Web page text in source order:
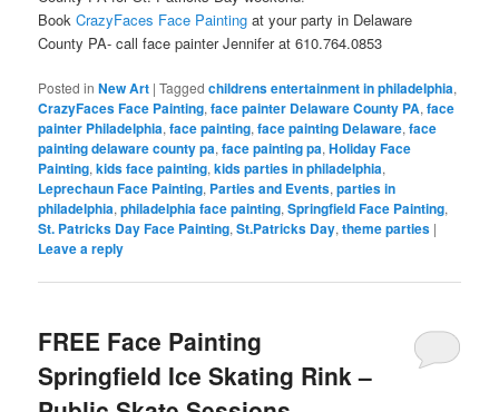
BookCrazyFaces Face Paintingat your party in Delaware
County PA- call face painter Jennifer at 610.764.0853
Posted in New Art |Tagged childrens entertainment in philadelphia,
CrazyFaces Face Painting,face painter Delaware County PA,face
painter Philadelphia,face painting,face painting Delaware,face
painting delaware county pa,face painting pa,Holiday Face
Painting,kids face painting,kids parties in philadelphia,
Leprechaun Face Painting, Parties and Events,parties in
philadelphia,philadelphia face painting,Springfield Face Painting,
St. Patricks Day Face Painting,St.Patricks Day,theme parties |
Leave a reply
FREE Face Painting
Springfield Ice Skating Rink –